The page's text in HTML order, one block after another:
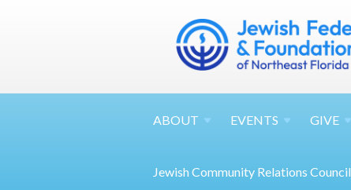
ABOUT EVENTS GIVE
Jewish Community Relations Council